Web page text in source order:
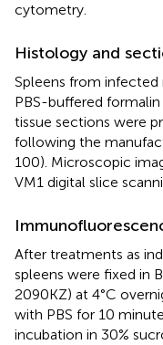
cytometry.
Histology and
Spleens from infected
PBS-buffered
tissue sections were
following the
100). Microscopic
VM1 digital slice
After treatments as
spleens were fixed in
2090KZ) at 4°C
with PBS for 10
incubation in 30%